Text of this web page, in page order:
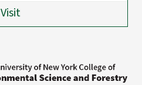
Visit